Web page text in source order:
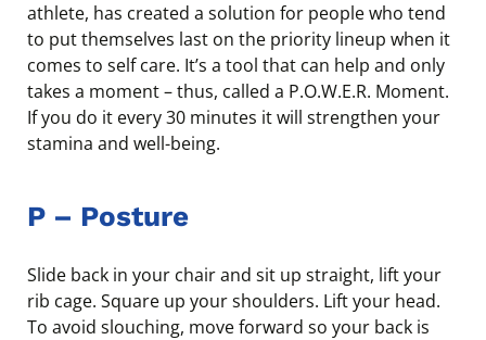
athlete, has created a solution for people who tend
to put themselves last on the priority lineup when it
comes to self care. It’s a tool that can help and only
takes a moment – thus, called a P.O.W.E.R. Moment.
If you do it every 30 minutes it will strengthen your
stamina and well-being.
P – Posture
Slide back in your chair and sit up straight, lift your
rib cage. Square up your shoulders. Lift your head.
To avoid slouching, move forward so your back is